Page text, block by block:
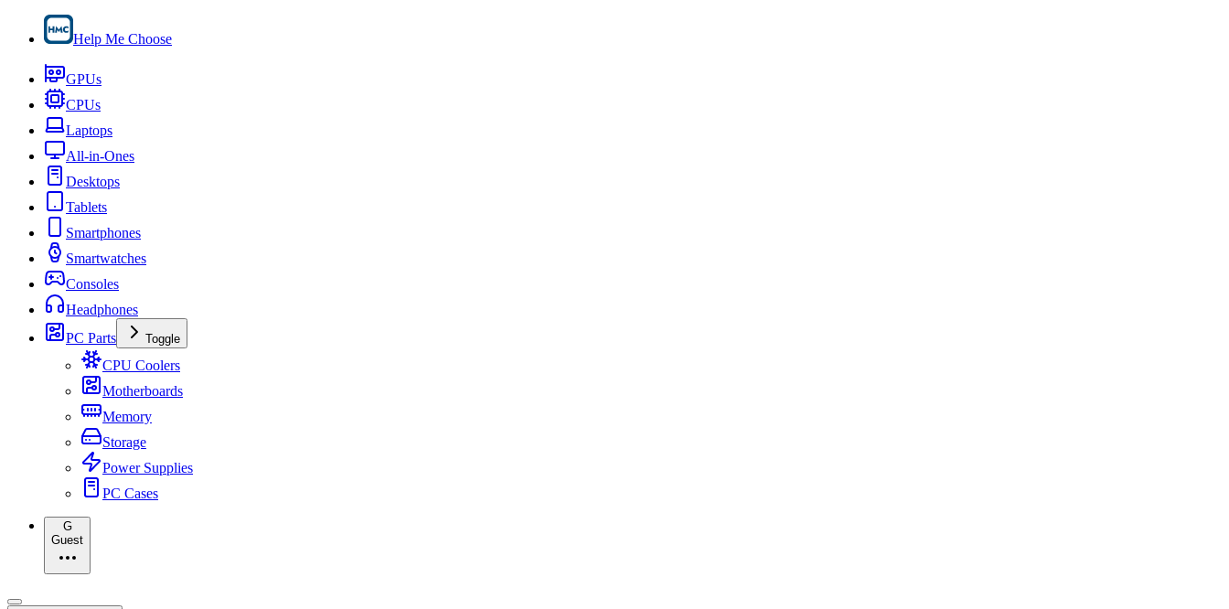
Help Me Choose
GPUs
CPUs
Laptops
All-in-Ones
Desktops
Tablets
Smartphones
Smartwatches
Consoles
Headphones
PC Parts
Toggle
CPU Coolers
Motherboards
Memory
Storage
Power Supplies
PC Cases
G
Guest